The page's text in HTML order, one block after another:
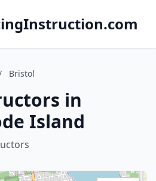
Bristol
in
Island